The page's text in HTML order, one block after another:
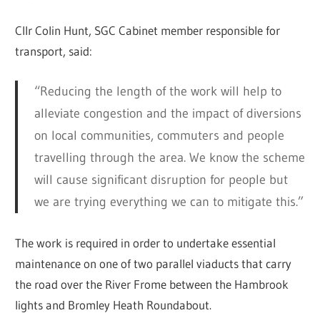
Cllr Colin Hunt, SGC Cabinet member responsible for
transport, said:
“Reducing the length of the work will help to
alleviate congestion and the impact of diversions
on local communities, commuters and people
travelling through the area. We know the scheme
will cause significant disruption for people but
we are trying everything we can to mitigate this.”
The work is required in order to undertake essential
maintenance on one of two parallel viaducts that carry
the road over the River Frome between the Hambrook
lights and Bromley Heath Roundabout.